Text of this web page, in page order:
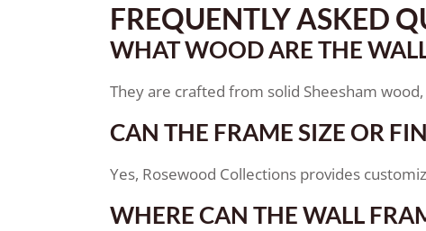
FREQUENTLY ASKED
WHAT WOOD ARE THE
They are crafted from solid Sheesham
CAN THE FRAME SIZE OR
Yes, Rosewood Collections provides
WHERE CAN THE WALL